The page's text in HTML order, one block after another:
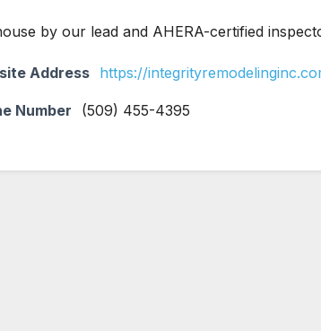
by our lead and AHERA-certified
Address https://
Number (509) 455-4395